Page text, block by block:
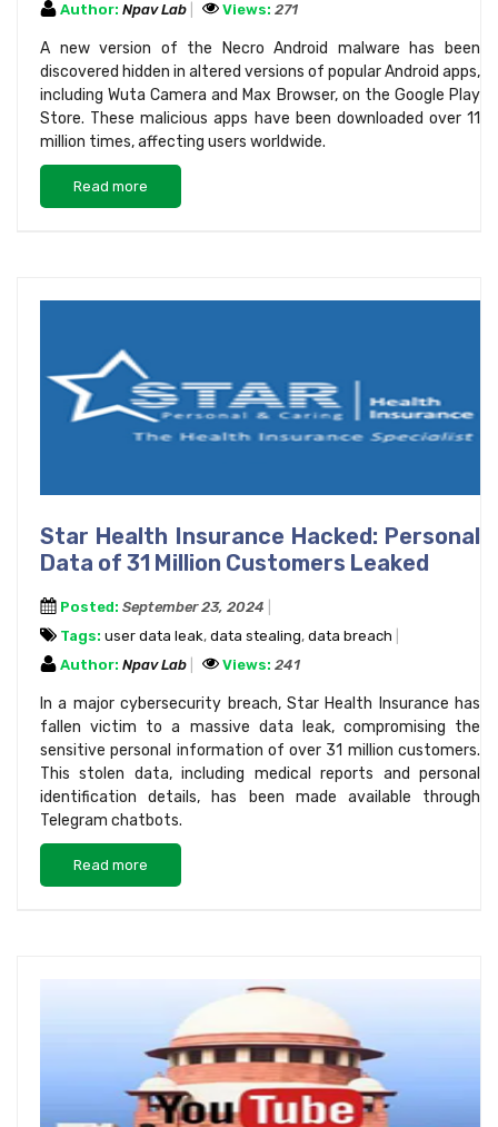
Author: Npav Lab Views: 271
A new version of the Necro Android malware has been
discovered hidden in altered versions of popular Android apps,
including Wuta Camera and Max Browser, on the Google Play
Store. These malicious apps have been downloaded over 11
million times, affecting users worldwide.
Read more
Star Health Insurance Hacked: Personal
Data of 31 Million Customers Leaked
Posted: September 23, 2024
Tags: user data leak, data stealing, data breach
Author: Npav Lab Views: 241
In a major cybersecurity breach, Star Health Insurance has
fallen victim to a massive data leak, compromising the
sensitive personal information of over 31 million customers.
This stolen data, including medical reports and personal
identification details, has been made available through
Telegram chatbots.
Read more